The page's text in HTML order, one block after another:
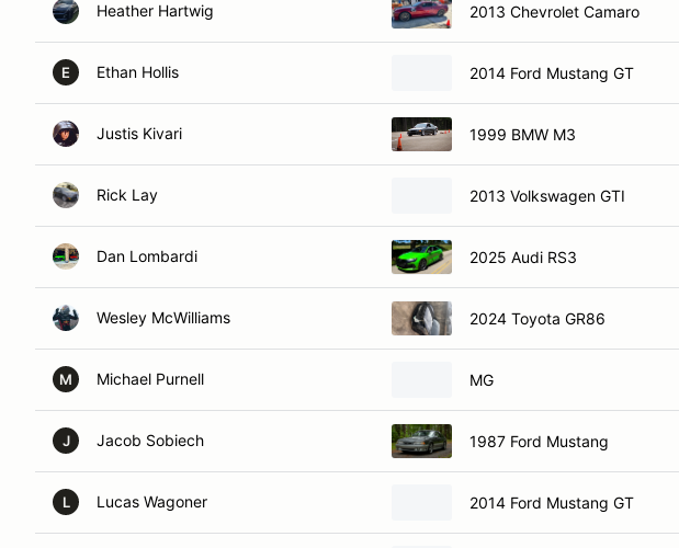
Heather Hartwig 2013 Chevrolet Camaro
E Ethan Hollis 2014 Ford Mustang GT
Justis Kivari 1999 BMW M3
Rick Lay 2013 Volkswagen GTI
Dan Lombardi 2025 Audi RS3
Wesley McWilliams 2024 Toyota GR86
M Michael Purnell MG
J Jacob Sobiech 1987 Ford Mustang
L Lucas Wagoner 2014 Ford Mustang GT